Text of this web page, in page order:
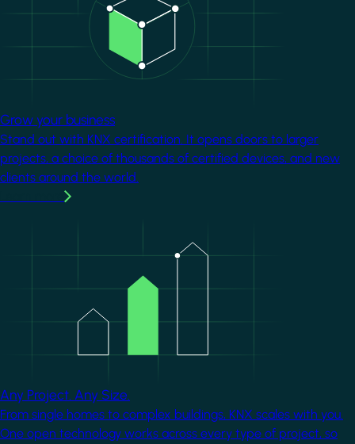
Grow your business
Stand out with KNX certification. It opens doors to larger
projects, a choice of thousands of certified devices, and new
clients around the world.
Any Project. Any Size.
From single homes to complex buildings, KNX scales with you.
One open technology works across every type of project, so